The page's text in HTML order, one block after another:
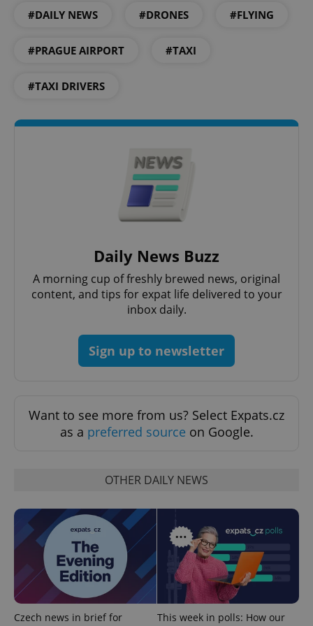
#DAILY NEWS #DRONES #FLYING
#PRAGUE AIRPORT #TAXI
#TAXI DRIVERS
Daily News Buzz
A morning cup of freshly brewed news, original
content, and tips for expat life delivered to your
inbox daily.
Sign up to newsletter
Want to see more from us? Select Expats.cz
as a preferred source on Google.
OTHER DAILY NEWS
Czech news in brief for This week in polls: How our
^qs_[0-9]+$